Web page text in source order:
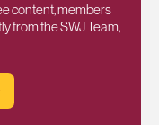
content, members
from the SWJ Team,